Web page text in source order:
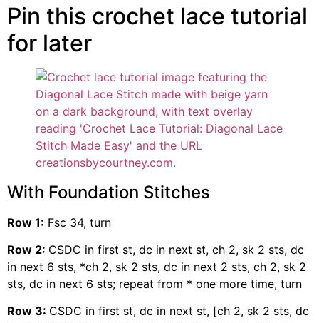
Pin this crochet lace tutorial
for later
With Foundation Stitches
Row 1: Fsc 34, turn
Row 2: CSDC in first st, dc in next st, ch 2, sk 2 sts, dc
in next 6 sts, *ch 2, sk 2 sts, dc in next 2 sts, ch 2, sk 2
sts, dc in next 6 sts; repeat from * one more time, turn
Row 3: CSDC in first st, dc in next st, [ch 2, sk 2 sts, dc